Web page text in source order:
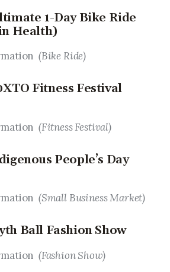
1-Day Bike Ride
Health)
(Bike Ride)
Fitness Festival
(Fitness Festival)
People’s Day
(Small Business Market)
Ball Fashion Show
(Fashion Show)